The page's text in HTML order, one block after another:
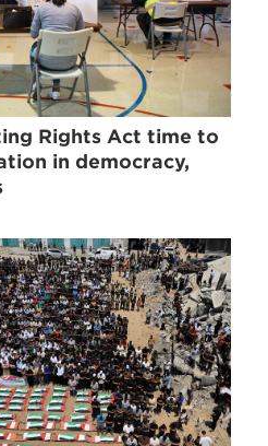
Rights Act time to
in democracy,